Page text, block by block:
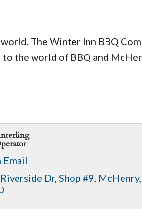
The Winter Inn BBQ
the world of BBQ and
Email
Dr Shop #9 McHenry